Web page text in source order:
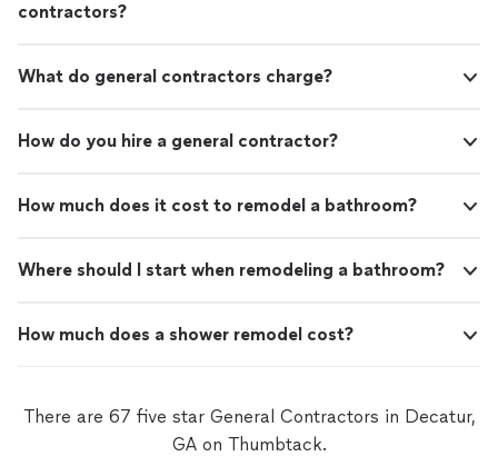
contractors?
What do general contractors charge?
How do you hire a general contractor?
How much does it cost to remodel a bathroom?
Where should I start when remodeling a bathroom?
How much does a shower remodel cost?
There are 67 five star General Contractors in Decatur,
GA on Thumbtack.